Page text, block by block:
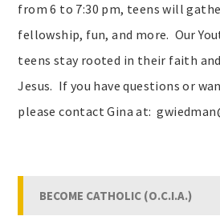
BECOME CATHOLIC (O.C.I.A.)
from 6 to 7:30 pm, teens will
fellowship, fun, and more. Our
teens stay rooted in their faith
Jesus. If you have questions or
please contact Gina at: